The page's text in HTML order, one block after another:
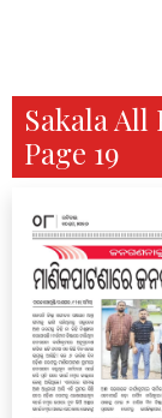
Sakala
Page 19